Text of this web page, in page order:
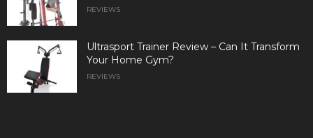
REVIEWS
Ultrasport Trainer Review – Can It Transform
Your Home Gym?
REVIEWS